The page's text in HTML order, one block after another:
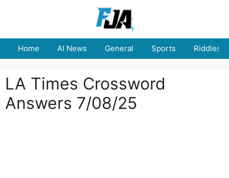
Home AI News General Sports Riddles
LA Times Crossword
Answers 7/08/25